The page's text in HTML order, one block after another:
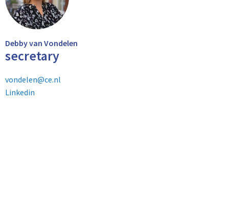
Debby van Vondelen
secretary
vondelen@ce.nl
Linkedin